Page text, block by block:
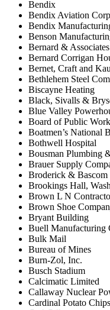
Bendix
Bendix Aviation
Bendix
Benson
Bernard & Associates
Bernard Corrigan
Bernet, Craft and
Bethlehem Steel
Biscayne Heating
Black, Sivalls &
Blue Valley
Board of Public
Boatmen’s National
Bothwell Hospital
Bousman Plumbing
Brauer Supply
Broderick & Bascom
Brookings Hall,
Brown L N
Brown Shoe
Bryant Building
Buell Manufacturing
Bulk Mail
Bureau of Mines
Burn-Zol, Inc.
Busch Stadium
Calcimatic Limited
Callaway Nuclear
Cardinal Potato Chips